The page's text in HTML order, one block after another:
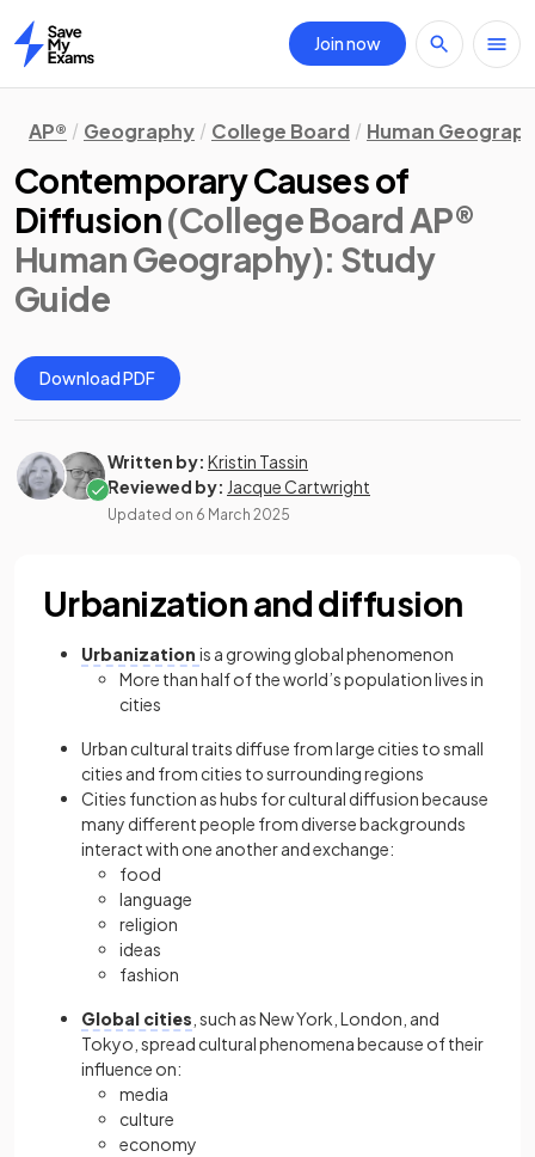
Home
Join now
AP® Geography College Board Human
Contemporary Causes of
Diffusion(College Board AP®
Human Geography): Study
Guide
Download PDF
Written by: Kristin Tassin
Reviewed by: Jacque Cartwright
Updated on 6 March 2025
Urbanization and diffusion
Urbanization is a growing global phenomenon
More than half of the world’s population lives in
cities
Urban cultural traits diffuse from large cities to small
cities and from cities to surrounding regions
Cities function as hubs for cultural diffusion because
many different people from diverse backgrounds
interact with one another and exchange:
food
language
religion
ideas
fashion
Global cities , such as New York, London, and
Tokyo, spread cultural phenomena because of their
influence on:
media
culture
economy